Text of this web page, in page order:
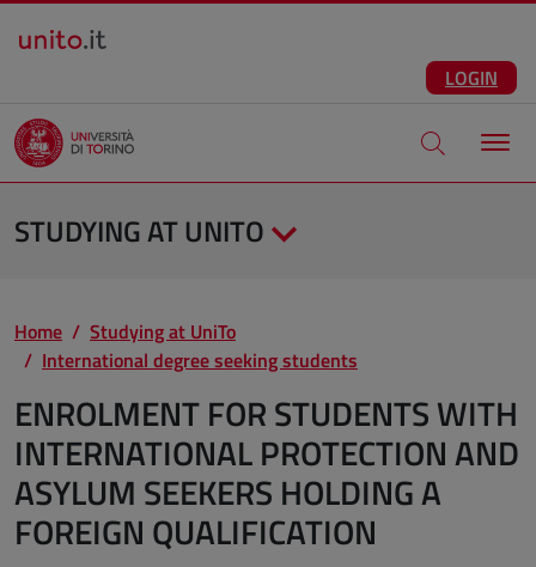
Salta al contenuto principale
LOGIN
Apri modale
STUDYING AT UNITO
Home
Studying at UniTo
International degree seeking students
ENROLMENT FOR STUDENTS WITH
INTERNATIONAL PROTECTION AND
ASYLUM SEEKERS HOLDING A
FOREIGN QUALIFICATION